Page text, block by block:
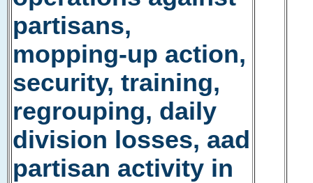
partisans,
mopping-up action,
security, training,
regrouping, daily
division losses, aad
partisan activity in